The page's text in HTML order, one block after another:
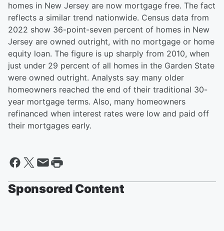
homes in New Jersey are now mortgage free. The fact
reflects a similar trend nationwide. Census data from
2022 show 36-point-seven percent of homes in New
Jersey are owned outright, with no mortgage or home
equity loan. The figure is up sharply from 2010, when
just under 29 percent of all homes in the Garden State
were owned outright. Analysts say many older
homeowners reached the end of their traditional 30-
year mortgage terms. Also, many homeowners
refinanced when interest rates were low and paid off
their mortgages early.
Sponsored Content